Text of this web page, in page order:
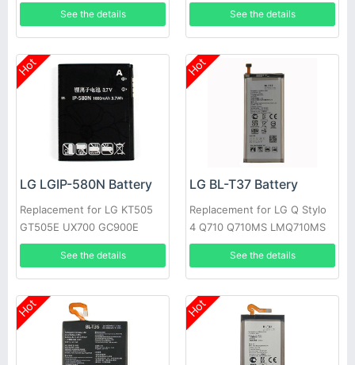
See the details See the details
Hot
LG LGIP-580N Battery
Replacement for LG KT505
GT505E UX700 GC900E
GM730 GT500
See the details
Hot
LG BL-T37 Battery
Replacement for LG Q Stylo
4 Q710 Q710MS LMQ710MS
LMQ710CS
See the details
Hot Hot